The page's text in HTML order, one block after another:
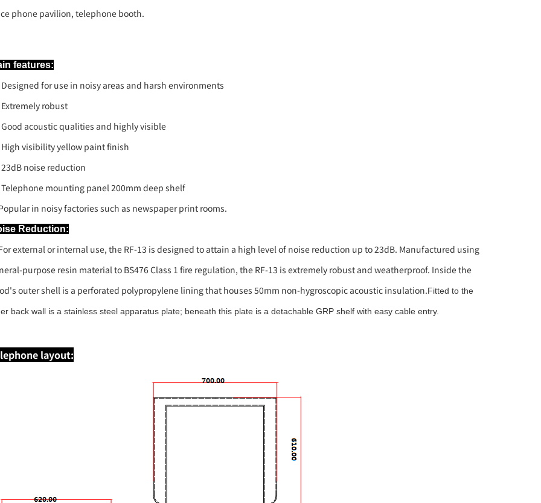
phone pavilion, telephone booth.
features:
Designed for use in noisy areas and harsh environments
Extremely robust
Good acoustic qualities and highly visible
High visibility yellow paint finish
23dB noise reduction
Telephone mounting panel 200mm deep shelf
in noisy factories such as newspaper print rooms.
Reduction:
external or internal use, the RF-13 is designed to attain a high level of noise reduction up to 23dB. Manufactured using
purpose resin material to BS476 Class 1 fire regulation, the RF-13 is extremely robust and weatherproof. Inside the
outer shell is a perforated polypropylene lining that houses 50mm non-hygroscopic acoustic insulation.Fitted to the
back wall is a stainless steel apparatus plate; beneath this plate is a detachable GRP shelf with easy cable entry.
layout: